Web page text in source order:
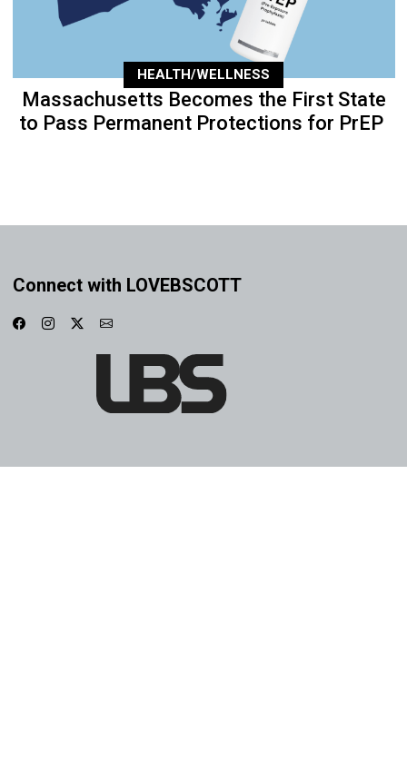
HEALTH/WELLNESS
Massachusetts Becomes the First State
to Pass Permanent Protections for PrEP
Connect with LOVEBSCOTT